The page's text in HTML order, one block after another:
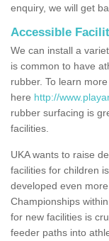
enquiry, we will get
Accessible
We can install a
is common to have
rubber. To learn
here http://
rubber surfacing is
facilities.
UKA wants to raise
facilities for children
developed even
Championships
for new facilities is
feeder paths into